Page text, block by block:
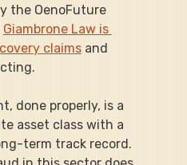
the OenoFuture
Giambrone Law is
claims and
done properly, is a
asset class with a
term track record.